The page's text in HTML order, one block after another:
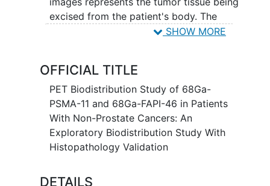
excised from the patient's body. The
research team is also interested to
Participants will be invited to undergo
another PET/CT scan, with the PSMA
tracer (68Ga-PSMA-11). This is not
required but just an option for volunteer
patients. Patients who have not received
an 18F-FDG PET/CT within one month of
PET/CT scan. The PET/CT scanner
SHOW MORE
OFFICIAL TITLE
PET Biodistribution Study of 68Ga-
PSMA-11 and 68Ga-FAPI-46 in Patients
With Non-Prostate Cancers: An
Exploratory Biodistribution Study With
Histopathology Validation
DETAILS